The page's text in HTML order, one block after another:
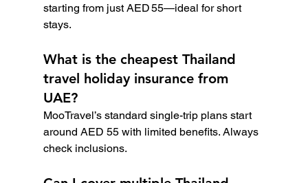
starting from just AED 55—ideal for short
stays.
What is the cheapest Thailand
travel holiday insurance from
UAE?
MooTravel’s standard single-trip plans start
around AED 55 with limited benefits. Always
check inclusions.